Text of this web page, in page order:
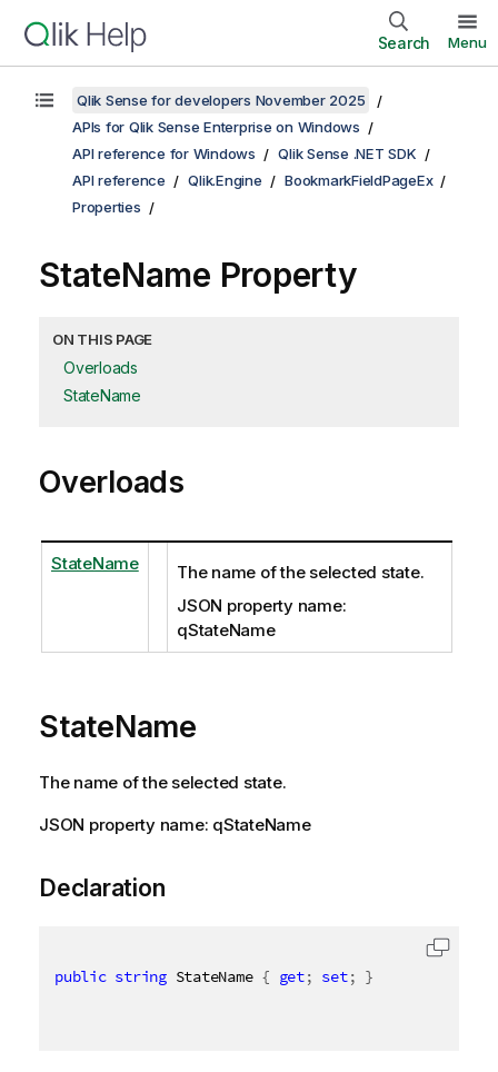
Search Menu
Qlik Sense for developers November 2025
APIs for Qlik Sense Enterprise on Windows
API reference for Windows
Qlik Sense .NET SDK
API reference
Qlik.Engine
BookmarkFieldPageEx
Properties
StateName Property
ON THIS PAGE
Overloads
StateName
Overloads
StateName
The name of the selected state.
JSON property name:
qStateName
StateName
The name of the selected state.
JSON property name: qStateName
Declaration
public string StateName { get; set; }